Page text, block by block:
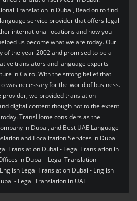
Translation in Dubai, Read on to find
service provider that offers legal
international locations and how you
us become what we are today. Our
of the year 2002 and promised to be a
translators and language experts
in Cairo. With the strong belief that
was necessary for the world of business.
provider, we provided translation
digital content though not to the extent
TransHome considers as the
in Dubai, and Best UAE Language
and Localization Services in Dubai
Translation Dubai - Legal Translation in
in Dubai - Legal Translation
Legal Translation Dubai - English
- Legal Translation in UAE